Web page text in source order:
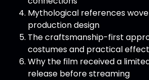
Mythological references
production design
The craftsmanship-first
costumes and practical
Why the film received a
release before streaming